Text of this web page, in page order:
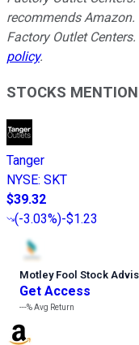
recommends
Factory Outlet
policy.
STOCKS
Tanger
NYSE: SKT
$39.32
(-3.03%)-$1.23
Motley Fool Stock
Get Access
---%Avg Return